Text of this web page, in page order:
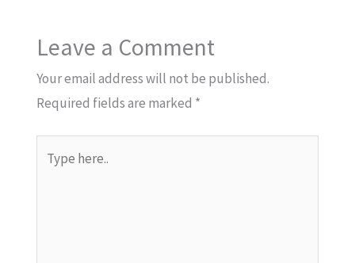
Leave a Comment
Your email address will not be published.
Required fields are marked *
here..